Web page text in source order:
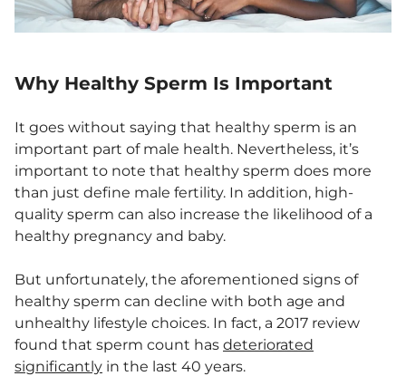
Why Healthy Sperm Is Important
It goes without saying that healthy sperm is an
important part of male health. Nevertheless, it’s
important to note that healthy sperm does more
than just define male fertility. In addition, high-
quality sperm can also increase the likelihood of a
healthy pregnancy and baby.
But unfortunately, the aforementioned signs of
healthy sperm can decline with both age and
unhealthy lifestyle choices. In fact, a 2017 review
found that sperm count has deteriorated
significantly in the last 40 years.